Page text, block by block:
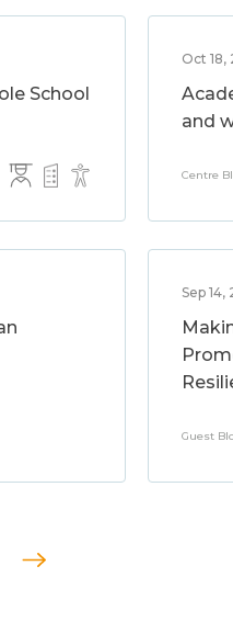
School
Oct 18,
and
Centre
Sep 14,
Guest